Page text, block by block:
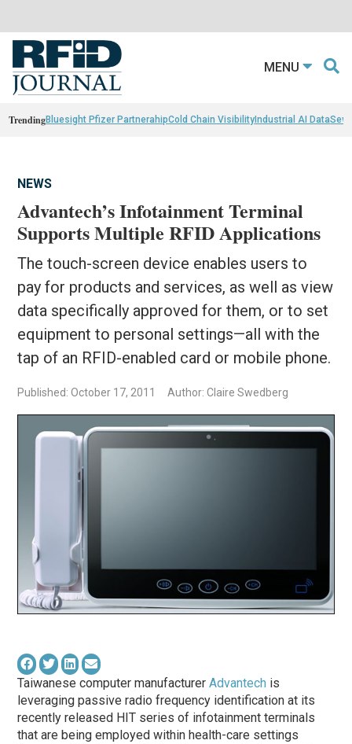
MENU
TrendingBluesight Pfizer PartnerahipCold Chain VisibilityIndustrial AI Data
NEWS
Advantech’s Infotainment Terminal
Supports Multiple RFID Applications
The touch-screen device enables users to
pay for products and services, as well as view
data specifically approved for them, or to set
equipment to personal settings—all with the
tap of an RFID-enabled card or mobile phone.
Published: October 17, 2011 Author: Claire Swedberg
Taiwanese computer manufacturerAdvantech is
leveraging passive radio frequency identification at its
recently released HIT series of infotainment terminals
that are being employed within health-care settings